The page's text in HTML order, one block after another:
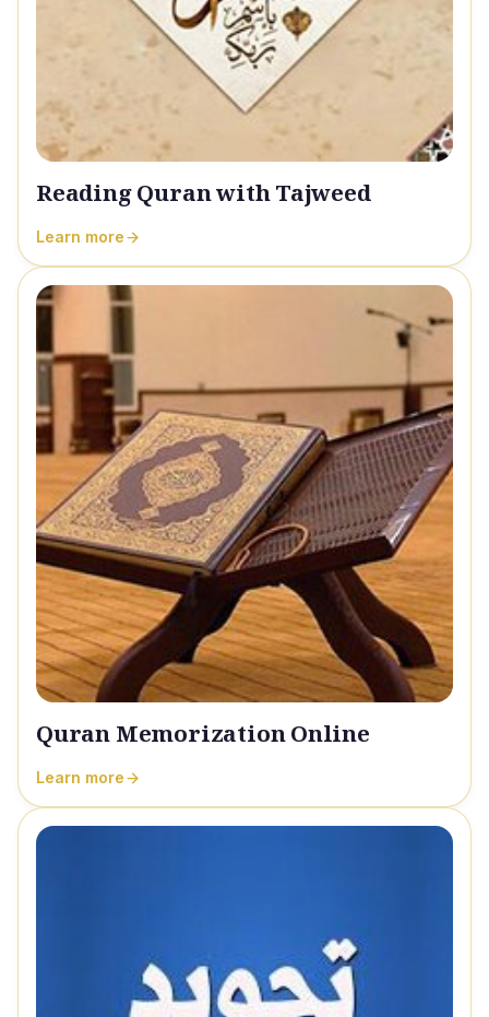
Reading Quran with Tajweed
Learn more
Quran Memorization Online
Learn more